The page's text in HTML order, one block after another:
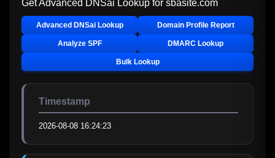
Get Advanced DNSai Lookup for sbasite.com
Advanced DNSai Lookup Domain Profile Report
Analyze SPF DMARC Lookup
Bulk Lookup
Timestamp
2026-08-08 16:24:23